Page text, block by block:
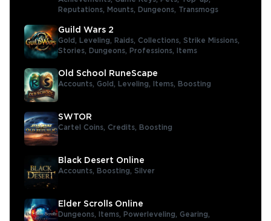
Reputations,
Mounts, Dungeons, Transmogs
Guild Wars 2
Gold, Leveling, Raids, Collections, Strike Missions,
Stories,
Dungeons, Professions, Items
Old School RuneScape
Accounts, Gold, Leveling, Items, Boosting
SWTOR
Cartel Coins, Credits, Boosting
Black Desert Online
Accounts, Boosting, Silver
Elder Scrolls Online
Dungeons, Items, Powerleveling, Gearing,